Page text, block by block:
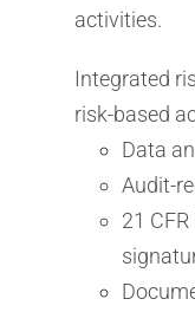
activities.
Integrated
risk-based
Data
Audit-
21